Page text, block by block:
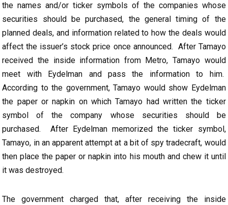
the names and/or ticker symbols of the companies whose
securities should be purchased, the general timing of the
planned deals, and information related to how the deals would
affect the issuer’s stock price once announced. After Tamayo
received the inside information from Metro, Tamayo would
meet with Eydelman and pass the information to him.
According to the government, Tamayo would show Eydelman
the paper or napkin on which Tamayo had written the ticker
symbol of the company whose securities should be
purchased. After Eydelman memorized the ticker symbol,
Tamayo, in an apparent attempt at a bit of spy tradecraft, would
then place the paper or napkin into his mouth and chew it until
it was destroyed.
The government charged that, after receiving the inside